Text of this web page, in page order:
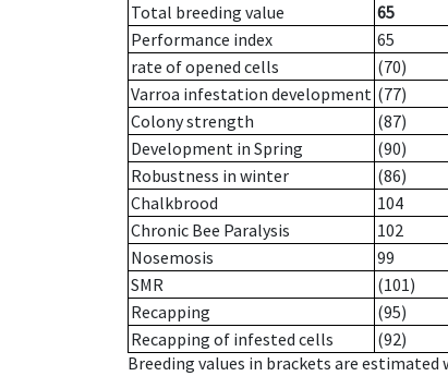
Total breeding value
65
Performance index
65
rate of opened cells
(70)
Varroa infestation development (77)
Colony strength
(87)
Development in Spring
(90)
Robustness in winter
(86)
Chalkbrood
104
Chronic Bee Paralysis
102
Nosemosis
99
SMR
(101)
Recapping
(95)
Recapping of infested cells
(92)
Breeding values in brackets are